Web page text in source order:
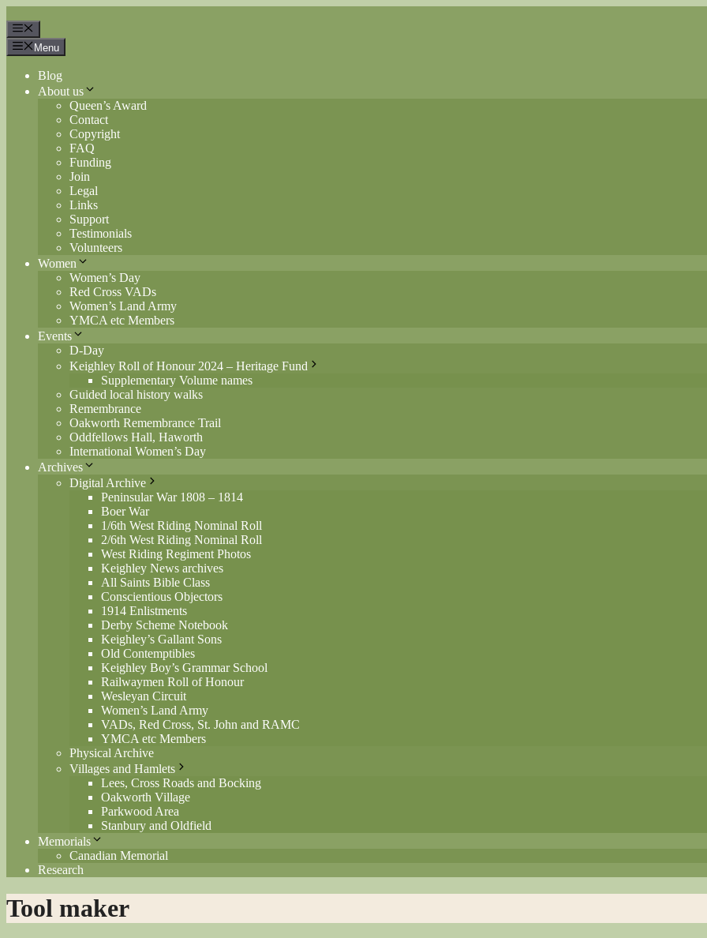
to
content
Menu
Blog
About us
Queen’s Award
Contact
Copyright
FAQ
Funding
Join
Legal
Links
Support
Testimonials
Volunteers
Women
Women’s Day
Red Cross VADs
Women’s Land Army
YMCA etc Members
Events
D-Day
Keighley Roll of Honour 2024 – Heritage Fund
Supplementary Volume names
Guided local history walks
Remembrance
Oakworth Remembrance Trail
Oddfellows Hall, Haworth
International Women’s Day
Archives
Digital Archive
Peninsular War 1808 – 1814
Boer War
1/6th West Riding Nominal Roll
2/6th West Riding Nominal Roll
West Riding Regiment Photos
Keighley News archives
All Saints Bible Class
Conscientious Objectors
1914 Enlistments
Derby Scheme Notebook
Keighley’s Gallant Sons
Old Contemptibles
Keighley Boy’s Grammar School
Railwaymen Roll of Honour
Wesleyan Circuit
Women’s Land Army
VADs, Red Cross, St. John and RAMC
YMCA etc Members
Physical Archive
Villages and Hamlets
Lees, Cross Roads and Bocking
Oakworth Village
Parkwood Area
Stanbury and Oldfield
Memorials
Canadian Memorial
Research
Tool maker